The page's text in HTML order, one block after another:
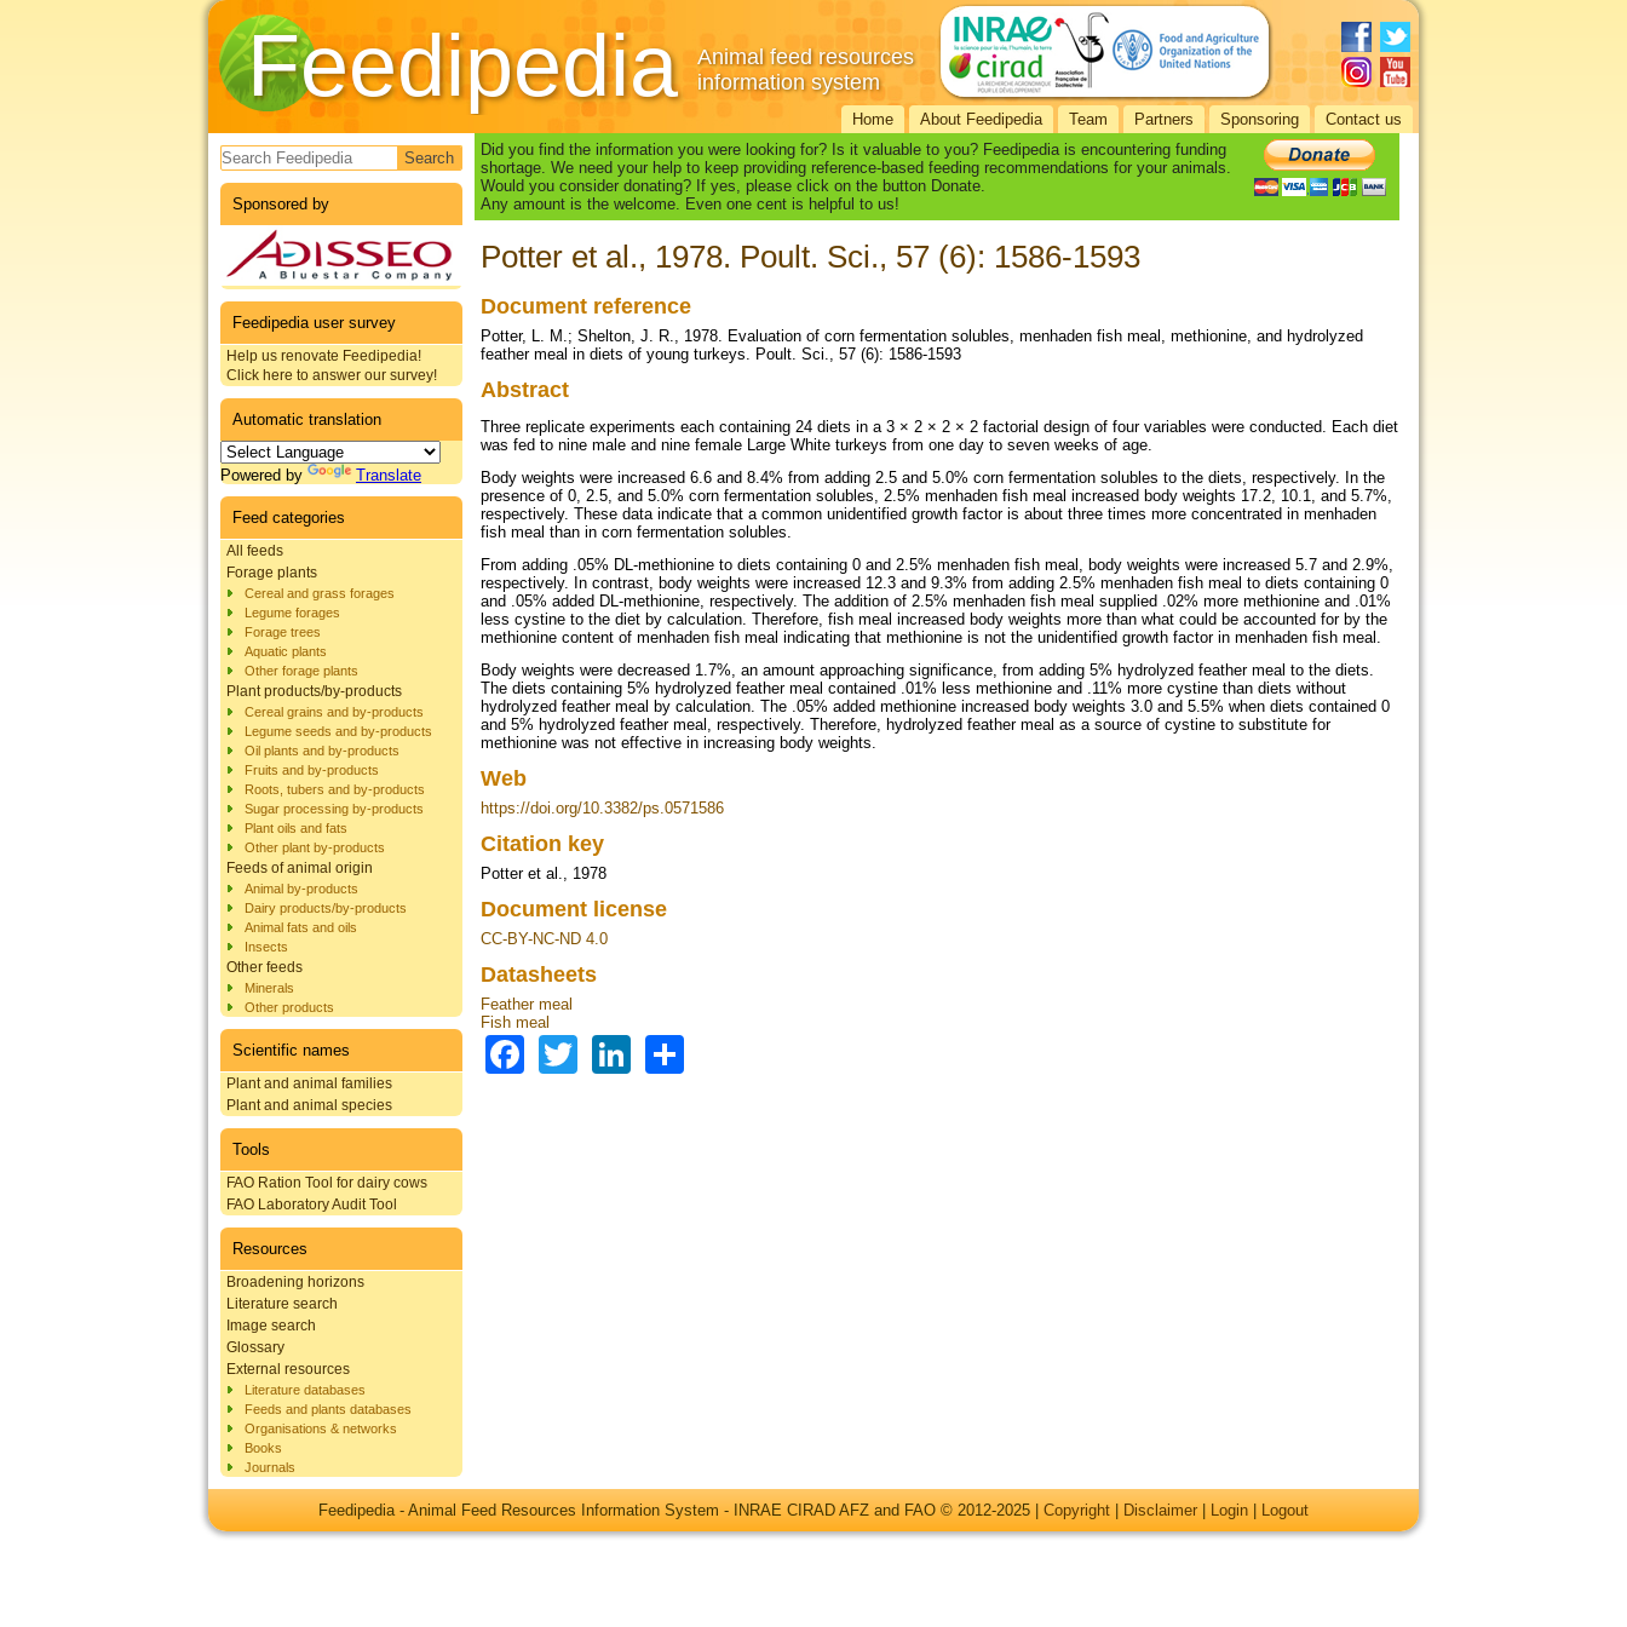
Feedipedia
Animal feed resources
information system
Home About Feedipedia Team Partners Sponsoring Contact us
Search form
Sponsored by
Feedipedia user survey
Help us renovate Feedipedia!
Click here to answer our survey!
Automatic translation
Powered by Translate
Feed categories
All feeds
Forage plants
Cereal and grass forages
Legume forages
Forage trees
Aquatic plants
Other forage plants
Plant products/by-products
Cereal grains and by-products
Legume seeds and by-products
Oil plants and by-products
Fruits and by-products
Roots, tubers and by-products
Sugar processing by-products
Plant oils and fats
Other plant by-products
Feeds of animal origin
Animal by-products
Dairy products/by-products
Animal fats and oils
Insects
Other feeds
Minerals
Other products
Scientific names
Plant and animal families
Plant and animal species
Tools
FAO Ration Tool for dairy cows
FAO Laboratory Audit Tool
Resources
Broadening horizons
Literature search
Image search
Glossary
External resources
Literature databases
Feeds and plants databases
Organisations & networks
Books
Journals
Did you find the information you were looking for? Is it valuable to you? Feedipedia is encountering funding
shortage. We need your help to keep providing reference-based feeding recommendations for your animals.
Would you consider donating? If yes, please click on the button Donate.
Any amount is the welcome. Even one cent is helpful to us!
Potter et al., 1978. Poult. Sci., 57 (6): 1586-1593
Document reference
Potter, L. M.; Shelton, J. R., 1978. Evaluation of corn fermentation solubles, menhaden fish meal, methionine, and hydrolyzed
feather meal in diets of young turkeys. Poult. Sci., 57 (6): 1586-1593
Abstract
Three replicate experiments each containing 24 diets in a 3 × 2 × 2 × 2 factorial design of four variables were conducted. Each diet
was fed to nine male and nine female Large White turkeys from one day to seven weeks of age.
Body weights were increased 6.6 and 8.4% from adding 2.5 and 5.0% corn fermentation solubles to the diets, respectively. In the
presence of 0, 2.5, and 5.0% corn fermentation solubles, 2.5% menhaden fish meal increased body weights 17.2, 10.1, and 5.7%,
respectively. These data indicate that a common unidentified growth factor is about three times more concentrated in menhaden
fish meal than in corn fermentation solubles.
From adding .05% DL-methionine to diets containing 0 and 2.5% menhaden fish meal, body weights were increased 5.7 and 2.9%,
respectively. In contrast, body weights were increased 12.3 and 9.3% from adding 2.5% menhaden fish meal to diets containing 0
and .05% added DL-methionine, respectively. The addition of 2.5% menhaden fish meal supplied .02% more methionine and .01%
less cystine to the diet by calculation. Therefore, fish meal increased body weights more than what could be accounted for by the
methionine content of menhaden fish meal indicating that methionine is not the unidentified growth factor in menhaden fish meal.
Body weights were decreased 1.7%, an amount approaching significance, from adding 5% hydrolyzed feather meal to the diets.
The diets containing 5% hydrolyzed feather meal contained .01% less methionine and .11% more cystine than diets without
hydrolyzed feather meal by calculation. The .05% added methionine increased body weights 3.0 and 5.5% when diets contained 0
and 5% hydrolyzed feather meal, respectively. Therefore, hydrolyzed feather meal as a source of cystine to substitute for
methionine was not effective in increasing body weights.
Web
https://doi.org/10.3382/ps.0571586
Citation key
Potter et al., 1978
Document license
CC-BY-NC-ND 4.0
Datasheets
Feather meal
Fish meal
Facebook
TwitterLinkedIn
Feedipedia - Animal Feed Resources Information System - INRAE CIRAD AFZ and FAO © 2012-2025 | Copyright Disclaimer Login Logout